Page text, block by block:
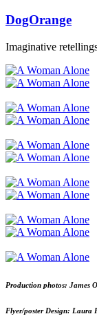
DogOrange
Imaginative
Production photos: James
Flyer/poster Design: Laura